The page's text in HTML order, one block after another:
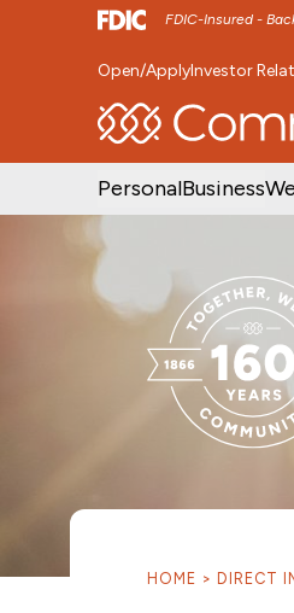
FDIC-Insured -
SKIP TO MAIN
Open/ApplyInvestor
PersonalBusiness
HOME DIRECT